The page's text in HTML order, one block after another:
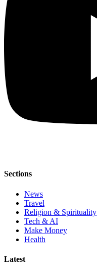
Sections
News
Travel
Religion & Spirituality
Tech & AI
Make Money
Health
Latest